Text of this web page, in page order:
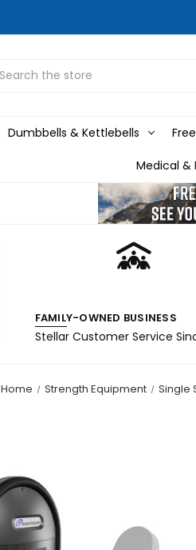
Dumbbells & Kettlebells
Medical &
FAMILY-OWNED BUSINESS
Stellar Customer Service
Home Strength Equipment Single